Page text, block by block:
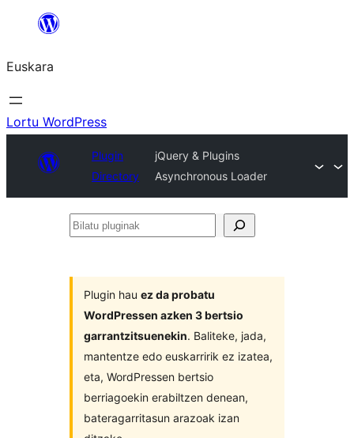
Euskara
Lortu WordPress
Plugin
Directory
jQuery & Plugins
Asynchronous Loader
Bilatu
Plugin hau ez da probatu
WordPressen azken 3 bertsio
garrantzitsuenekin. Baliteke, jada,
mantentze edo euskarririk ez izatea,
eta, WordPressen bertsio
berriagoekin erabiltzen denean,
bateragarritasun arazoak izan